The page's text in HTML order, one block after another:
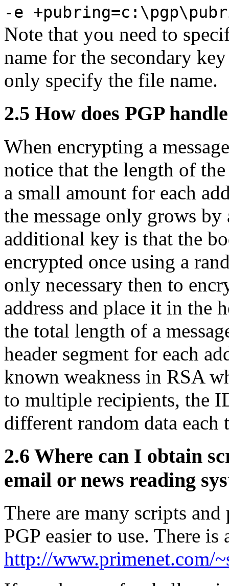
-e
Note that you need to
name for the secondary
only specify the file name.
2.5 How does PGP
When encrypting a
notice that the length of
a small amount for each
the message only grows
additional key is that the
encrypted once using a
only necessary then to
address and place it in the
the total length of a
header segment for each
known weakness in RSA
to multiple recipients, the
different random data
2.6 Where can I obtain
email or news reading
There are many scripts
PGP easier to use. There
http://www.primenet.com/